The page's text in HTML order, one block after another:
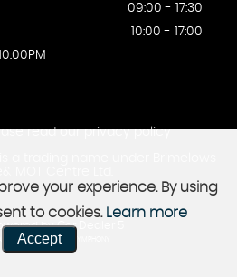
09:00 - 17:30
10:00 - 17:00
read ourprivacy policy
by Car Dealer 5
DEALER WEBSITES - SYMPHONY
your experience. By using
to cookies. Learn more
Accept